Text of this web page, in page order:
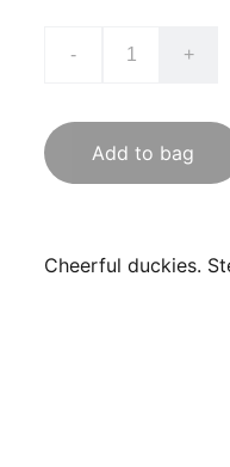
- +
Add to bag
Cheerful duckies.